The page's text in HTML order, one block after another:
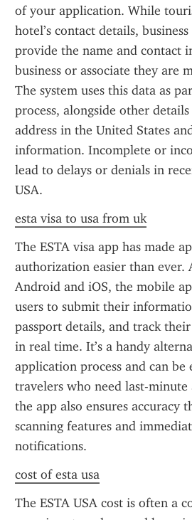
of your application. While
hotel’s contact details,
provide the name and contact
business or associate they are
The system uses this data as
process, alongside other
address in the United States
information. Incomplete or
lead to delays or denials in
USA.
esta visa to usa from uk
The ESTA visa app has made
authorization easier than ever.
Android and iOS, the mobile
users to submit their
passport details, and track
in real time. It’s a handy
application process and can
travelers who need last-minute
the app also ensures accuracy
scanning features and
notifications.
cost of esta usa
The ESTA USA cost is often a